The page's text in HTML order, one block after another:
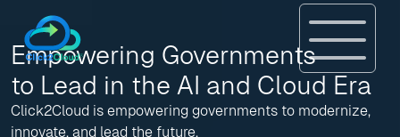
Empowering Governments
to Lead in the AI and Cloud Era
Click2Cloud is empowering governments to modernize,
innovate, and lead the future,